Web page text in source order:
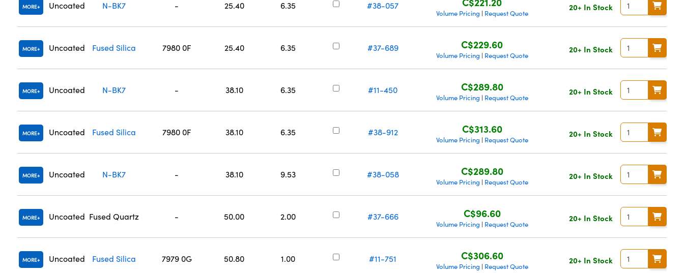
MORE Uncoated N-BK7 - 25.40 6.35 #38-057
Volume Pricing | Request Quote
20+ In Stock
MORE Uncoated Fused Silica 7980 0F 25.40 6.35 #37-689 C$229.60
Volume Pricing | Request Quote
20+ In Stock
MORE Uncoated N-BK7 - 38.10 6.35 #11-450 C$289.80
Volume Pricing | Request Quote
20+ In Stock
MORE Uncoated Fused Silica 7980 0F 38.10 6.35 #38-912 C$313.60
Volume Pricing | Request Quote
20+ In Stock
MORE Uncoated N-BK7 - 38.10 9.53 #38-058 C$289.80
Volume Pricing | Request Quote
20+ In Stock
MORE Uncoated Fused Quartz - 50.00 2.00 #37-666 C$96.60
Volume Pricing | Request Quote
20+ In Stock
MORE Uncoated Fused Silica 7979 0G 50.80 1.00 #11-751 C$306.60
Volume Pricing | Request Quote
20+ In Stock